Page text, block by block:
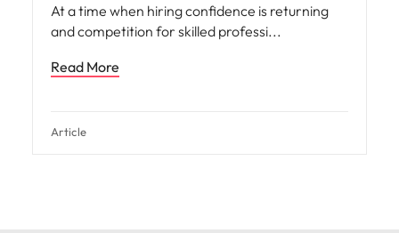
At a time when hiring confidence is returning
and competition for skilled professi
Read More
Article